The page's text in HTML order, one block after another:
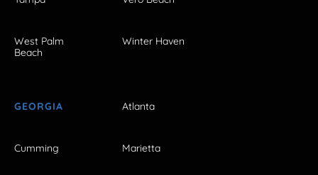
West Palm
Beach
Winter Haven
GEORGIA Atlanta
Cumming Marietta